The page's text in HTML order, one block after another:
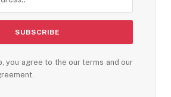
you agree to the our terms and our